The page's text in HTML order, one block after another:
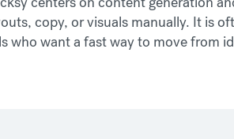
copy, or visuals manually. It is
who want a fast way to move from